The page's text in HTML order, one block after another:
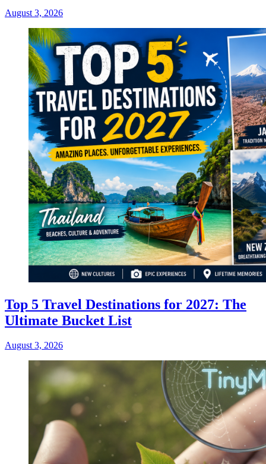
August 3, 2026
Top 5 Travel Destinations for 2027: The
Ultimate Bucket List
August 3, 2026